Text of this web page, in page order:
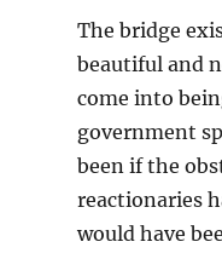
The bridge
beautiful and
come into
government
been if the
reactionaries
would have